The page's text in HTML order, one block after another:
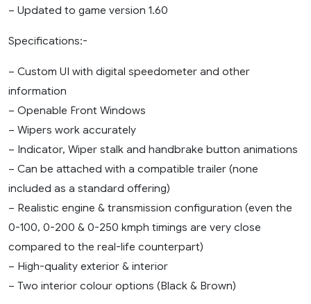
– Updated to game version 1.60
Specifications:-
– Custom UI with digital speedometer and other
information
– Openable Front Windows
– Wipers work accurately
– Indicator, Wiper stalk and handbrake button animations
– Can be attached with a compatible trailer (none
included as a standard offering)
– Realistic engine & transmission configuration (even the
0-100, 0-200 & 0-250 kmph timings are very close
compared to the real-life counterpart)
– High-quality exterior & interior
– Two interior colour options (Black & Brown)